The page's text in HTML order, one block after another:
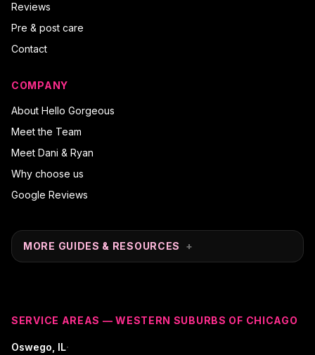
Reviews
Pre & post care
Contact
COMPANY
About Hello Gorgeous
Meet the Team
Meet Dani & Ryan
Why choose us
Google Reviews
MORE GUIDES & RESOURCES +
SERVICE AREAS — WESTERN SUBURBS OF CHICAGO
Oswego , IL·